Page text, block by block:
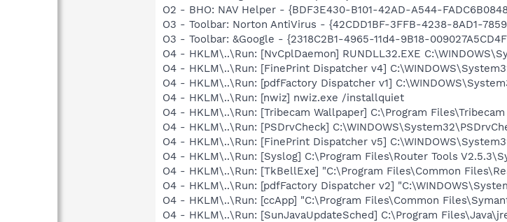
O2 - BHO: NAV Helper - {BDF3E430-B101-42AD-A544-
O3 - Toolbar: Norton AntiVirus - {42CDD1BF-3FFB-4238-8AD1-
O3 - Toolbar: &Google - {2318C2B1-4965-11d4-9B18-
O4 - HKLM\..\Run: [NvCplDaemon] RUNDLL32.EXE
O4 - HKLM\..\Run: [FinePrint Dispatcher v4]
O4 - HKLM\..\Run: [pdfFactory Dispatcher v1]
O4 - HKLM\..\Run: [nwiz] nwiz.exe /installquiet
O4 - HKLM\..\Run: [Tribecam Wallpaper] C:\Program
O4 - HKLM\..\Run: [PSDrvCheck]
O4 - HKLM\..\Run: [FinePrint Dispatcher v5]
O4 - HKLM\..\Run: [Syslog] C:\Program Files\Router Tools
O4 - HKLM\..\Run: [TkBellExe] "C:\Program Files\Common
O4 - HKLM\..\Run: [pdfFactory Dispatcher v2]
O4 - HKLM\..\Run: [ccApp] "C:\Program Files\Common
O4 - HKLM\..\Run: [SunJavaUpdateSched] C:\Program